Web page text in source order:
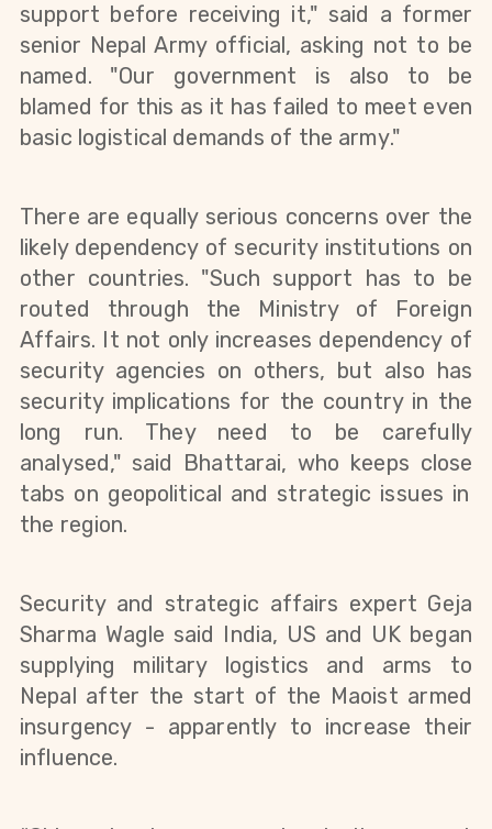
support before receiving it," said a former
senior Nepal Army official, asking not to be
named. "Our government is also to be
blamed for this as it has failed to meet even
basic logistical demands of the army."
There are equally serious concerns over the
likely dependency of security institutions on
other countries. "Such support has to be
routed through the Ministry of Foreign
Affairs. It not only increases dependency of
security agencies on others, but also has
security implications for the country in the
long run. They need to be carefully
analysed," said Bhattarai, who keeps close
tabs on geopolitical and strategic issues in
the region.
Security and strategic affairs expert Geja
Sharma Wagle said India, US and UK began
supplying military logistics and arms to
Nepal after the start of the Maoist armed
insurgency - apparently to increase their
influence.